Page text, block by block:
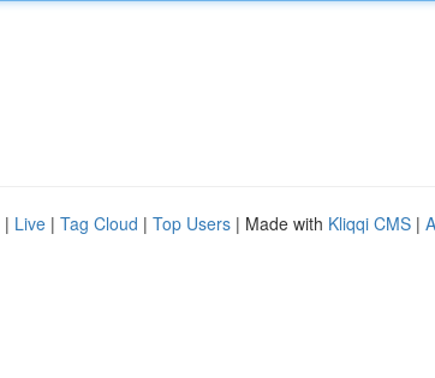
| Live | Tag Cloud | Top Users | Made with Kliqqi CMS |